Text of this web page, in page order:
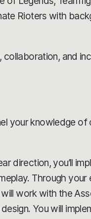
Rioters with
and
your knowledge
direction, you’ll
Through your
work with the
You will